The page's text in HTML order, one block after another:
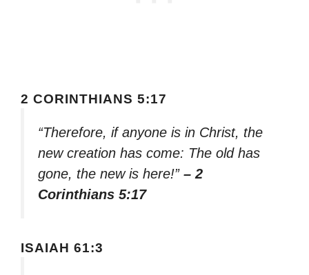
2 CORINTHIANS 5:17
“Therefore, if anyone is in Christ, the
new creation has come: The old has
gone, the new is here!” – 2
Corinthians 5:17
ISAIAH 61:3